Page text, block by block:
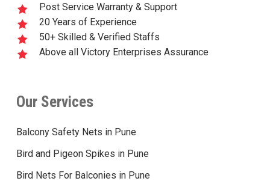
Post Service Warranty & Support
20 Years of Experience
50+ Skilled & Verified Staffs
Above all Victory Enterprises Assurance
Our Services
Balcony Safety Nets in Pune
Bird and Pigeon Spikes in Pune
Bird Nets For Balconies in Pune